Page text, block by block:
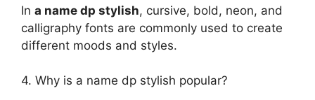
In a name dp stylish, cursive, bold, neon, and
calligraphy fonts are commonly used to create
different moods and styles.
4. Why is a name dp stylish popular?